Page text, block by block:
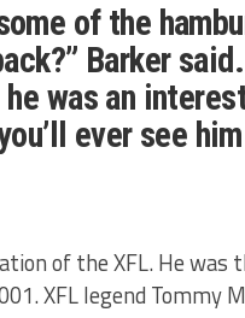
of the
Barker
was an
ever see
of the XFL. He was
XFL legend Tommy